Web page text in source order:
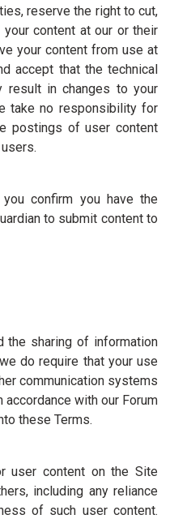
reserve the right to cut,
content at our or their
your content from use at
accept that the technical
result in changes to your
take no responsibility for
postings of user content
confirm you have the
to submit content to
the sharing of information
do require that your use
communication systems
with our Forum
these Terms.
user content on the Site
including any reliance
of such user content.